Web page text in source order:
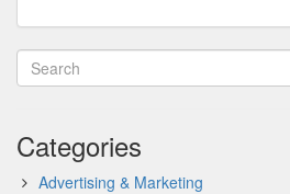
Categories
Advertising & Marketing